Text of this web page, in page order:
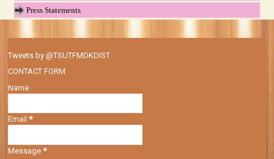
Press Statements
Tweets by @TSUTFMDKDIST
CONTACT FORM
Name
Email*
Message*